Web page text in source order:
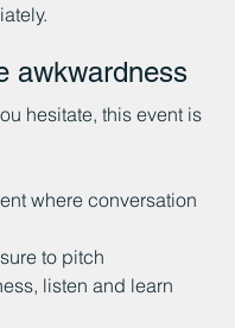
awkwardness
hesitate, this event is
where conversation
to pitch
listen and learn